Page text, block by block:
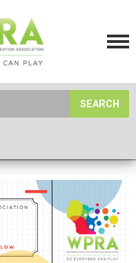
SEARCH